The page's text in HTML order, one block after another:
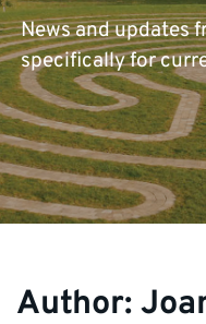
News and updates
specifically for
Author: